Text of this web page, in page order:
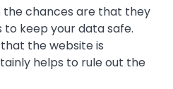
the chances are that they
keep your data safe.
the website is
helps to rule out the